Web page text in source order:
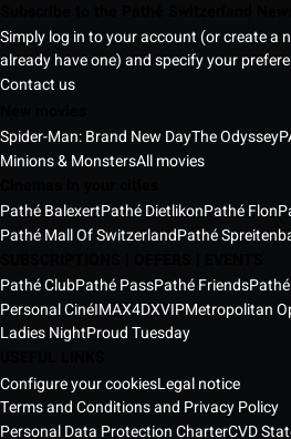
Simply log in to your account (or create a
already have one) and specify your
Contact us
Spider-Man: Brand New DayThe Odyssey
Minions & MonstersAll movies
Pathé BalexertPathé DietlikonPathé Flon
Pathé Mall Of SwitzerlandPathé
Pathé ClubPathé PassPathé Friends
Personal CinéIMAX4DXVIPMetropolitan
Ladies NightProud Tuesday
Configure your cookiesLegal notice
Terms and Conditions and Privacy Policy
Personal Data Protection CharterCVD